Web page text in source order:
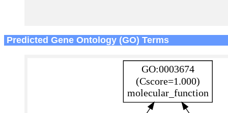
Predicted Gene Ontology (GO) Terms